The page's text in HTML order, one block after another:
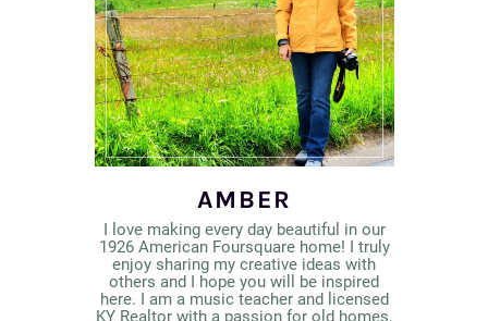
AMBER
I love making every day beautiful in our
1926 American Foursquare home! I truly
enjoy sharing my creative ideas with
others and I hope you will be inspired
here. I am a music teacher and licensed